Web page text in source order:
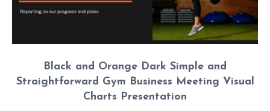
Black and Orange Dark Simple and
Straightforward Gym Business Meeting Visual
Charts Presentation